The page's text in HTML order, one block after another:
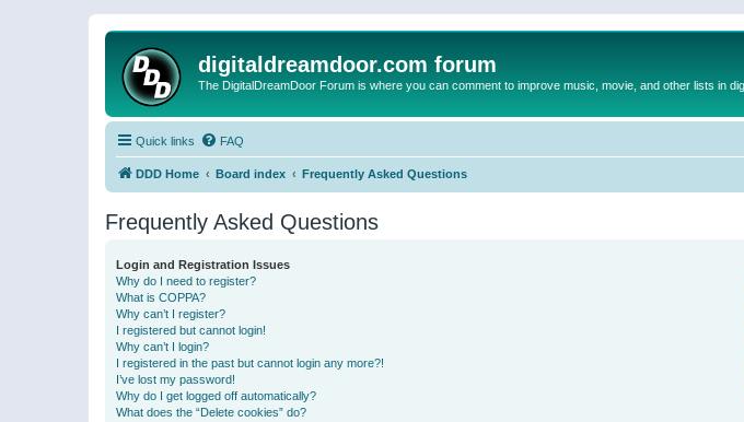
digitaldreamdoor.com forum
The DigitalDreamDoor Forum is where you can comment to improve music, movie, and other lists in
Quick links FAQ
DDD Home Board index Frequently Asked Questions
Frequently Asked Questions
Login and Registration Issues
Why do I need to register?
What is COPPA?
Why can’t I register?
I registered but cannot login!
Why can’t I login?
I registered in the past but cannot login any more?!
I’ve lost my password!
Why do I get logged off automatically?
What does the “Delete cookies” do?